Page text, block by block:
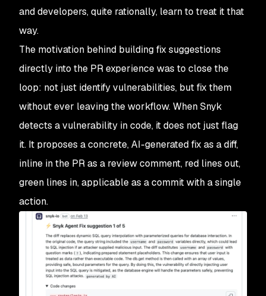
and developers, quite rationally, learn to treat it that
way.
The motivation behind building fix suggestions
directly into the PR experience was to close the
loop: not just identify vulnerabilities, but fix them
without ever leaving the workflow. When Snyk
detects a vulnerability in code, it does not just flag
it. It proposes a concrete, AI-generated fix as a diff,
inline in the PR as a review comment, red lines out,
green lines in, applicable as a commit with a single
action.